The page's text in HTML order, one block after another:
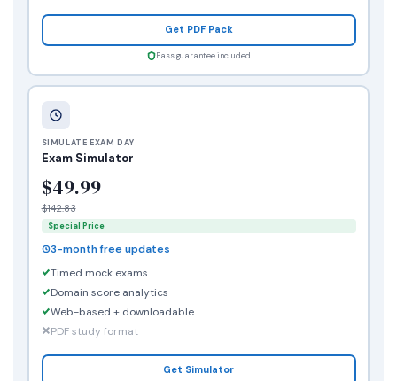
Get PDF Pack
Pass guarantee included
SIMULATE EXAM DAY
Exam Simulator
$49.99
$142.83
Special Price
3-month free updates
Timed mock exams
Domain score analytics
Web-based + downloadable
PDF study format
Get Simulator